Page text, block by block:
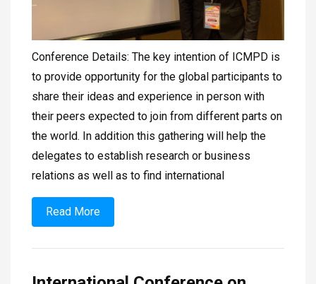
Conference Details: The key intention of ICMPD is
to provide opportunity for the global participants to
share their ideas and experience in person with
their peers expected to join from different parts on
the world. In addition this gathering will help the
delegates to establish research or business
relations as well as to find international
Read More